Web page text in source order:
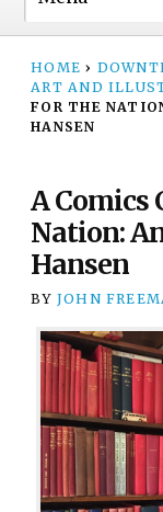
HOME ›
ART AND
FOR THE
HANSEN
A Comics
Nation:
Hansen
BY JOHN